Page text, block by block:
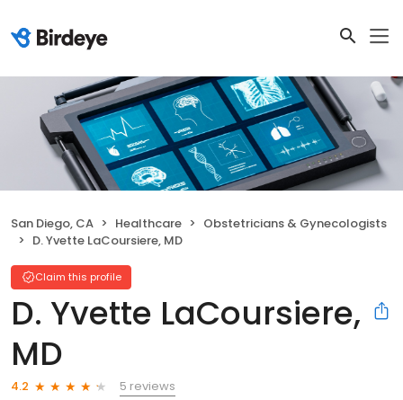
San Diego, CA Healthcare
Obstetricians & Gynecologists
D. Yvette LaCoursiere, MD
Claim this profile
D. Yvette LaCoursiere,
MD
4.2
5 reviews